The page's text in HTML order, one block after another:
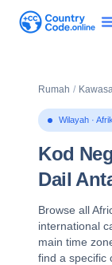
Rumah /
Wilayah ·
Kod
Dail
Browse all
international
main time
find a specific